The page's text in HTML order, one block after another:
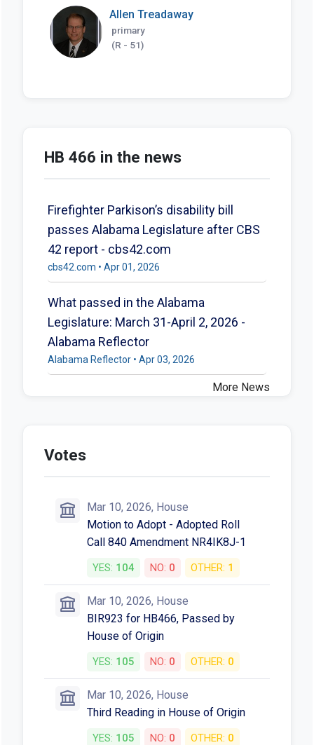
Allen Treadaway
primary
(R - 51)
HB 466 in the news
Firefighter Parkison’s disability bill
passes Alabama Legislature after CBS
42 report - cbs42.com
cbs42.com • Apr 01, 2026
What passed in the Alabama
Legislature: March 31-April 2, 2026 -
Alabama Reflector
Alabama Reflector • Apr 03, 2026
More News
Votes
Mar 10, 2026, House
Motion to Adopt - Adopted Roll
Call 840 Amendment NR4IK8J-1
YES: 104 NO: 0 OTHER: 1
Mar 10, 2026, House
BIR923 for HB466, Passed by
House of Origin
YES: 105 NO: 0 OTHER: 0
Mar 10, 2026, House
Third Reading in House of Origin
YES: 105 NO: 0 OTHER: 0